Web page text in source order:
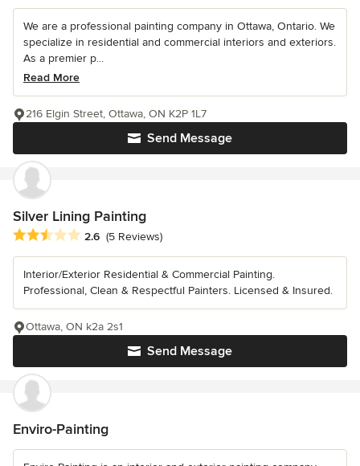
We are a professional painting company in Ottawa, Ontario. We
specialize in residential and commercial interiors and exteriors.
As a premier p...
Read More
Send Message
216 Elgin Street, Ottawa, ON K2P 1L7
Silver Lining Painting
Average rating: 2.6 out of 5 stars
2.6 (5 Reviews)
Interior/Exterior Residential & Commercial Painting.
Professional, Clean & Respectful Painters. Licensed & Insured.
Send Message
Ottawa, ON k2a 2s1
Enviro-Painting